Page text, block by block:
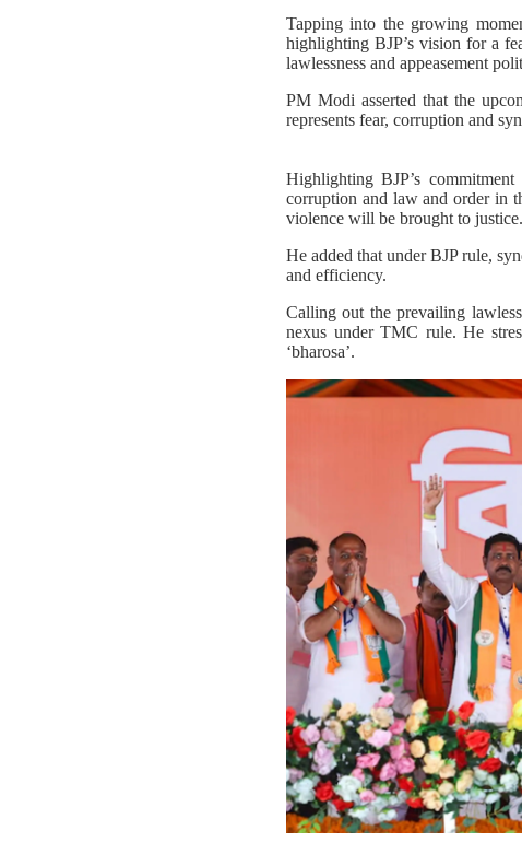
Tapping into the growing
highlighting BJP’s vision for a
lawlessness and appeasement
PM Modi asserted that the
represents fear, corruption and
Highlighting BJP’s
corruption and law and order in
violence will be brought to justice.
He added that under BJP rule,
and efficiency.
Calling out the prevailing
nexus under TMC rule. He
‘bharosa’.